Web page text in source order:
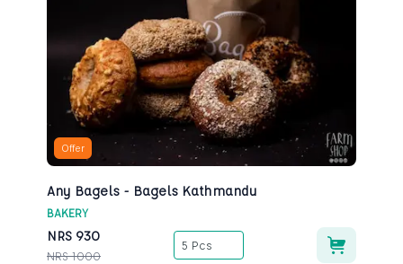
Offer
Any Bagels - Bagels Kathmandu
BAKERY
NRS 930
NRS 1000
5 Pcs